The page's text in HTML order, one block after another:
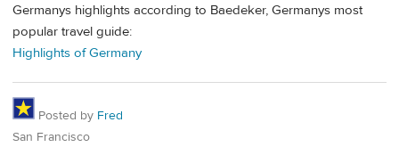
Germanys highlights according to Baedeker, Germanys most
popular travel guide:
Highlights of Germany
Posted by Fred
San Francisco